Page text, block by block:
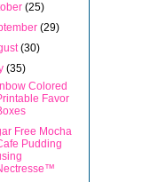
(25)
(29)
(30)
(35)
Colored
Favor
Free Mocha
Pudding